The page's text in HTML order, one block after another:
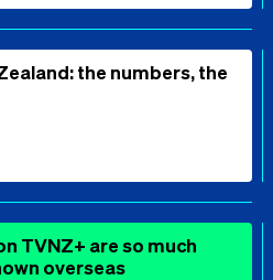
the numbers, the
TVNZ+ are so much
overseas